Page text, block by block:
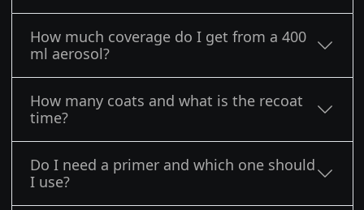
How much coverage do I get from a 400
ml aerosol?
How many coats and what is the recoat
time?
Do I need a primer and which one should
I use?